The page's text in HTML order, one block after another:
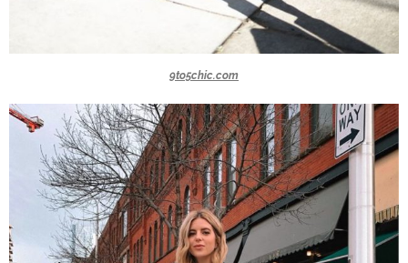
9to5chic.com